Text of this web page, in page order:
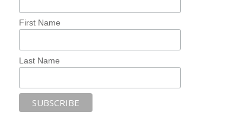
First Name
Last Name